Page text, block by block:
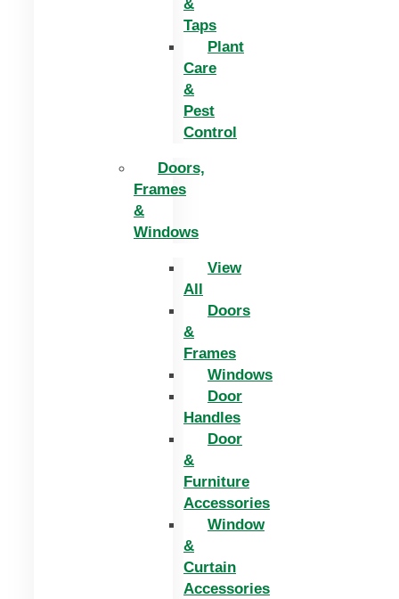
&
Taps
Plant
Care
&
Pest
Control
Doors,
Frames
&
Windows
View
All
Doors
&
Frames
Windows
Door
Handles
Door
&
Furniture
Accessories
Window
&
Curtain
Accessories